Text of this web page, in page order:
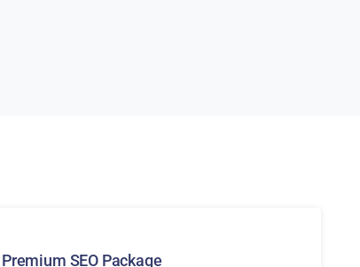
Premium SEO Package